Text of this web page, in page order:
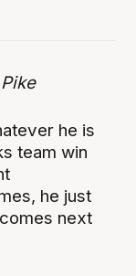
he is
team win
he just
next